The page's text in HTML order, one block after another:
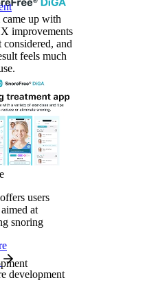
came up with
improvements
considered, and
feels much
users
at
snoring
development